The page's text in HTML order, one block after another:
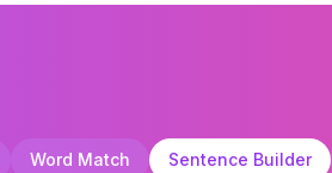
Word Match Sentence Builder